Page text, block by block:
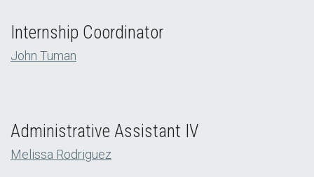
Internship Coordinator
John Tuman
Administrative Assistant IV
Melissa Rodriguez